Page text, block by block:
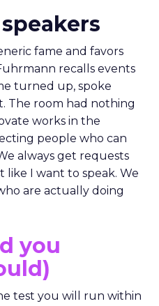
fame and favors
recalls events
turned up, spoke
The room had nothing
works in the
people who can
always get requests
I want to speak. We
are actually doing
you
test you will run within